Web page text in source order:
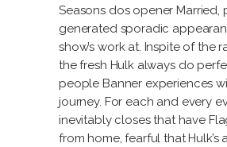
Seasons dos opener Married,
generated sporadic
show’s work at. Inspite of the
the fresh Hulk always do
people Banner experiences
journey. For each and every
inevitably closes that have
from home, fearful that Hulk’s